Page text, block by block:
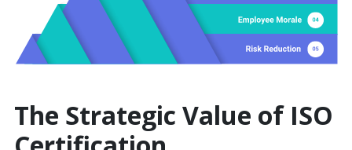
The Strategic Value of ISO